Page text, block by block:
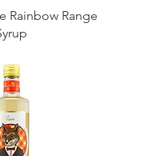
Rainbow Range